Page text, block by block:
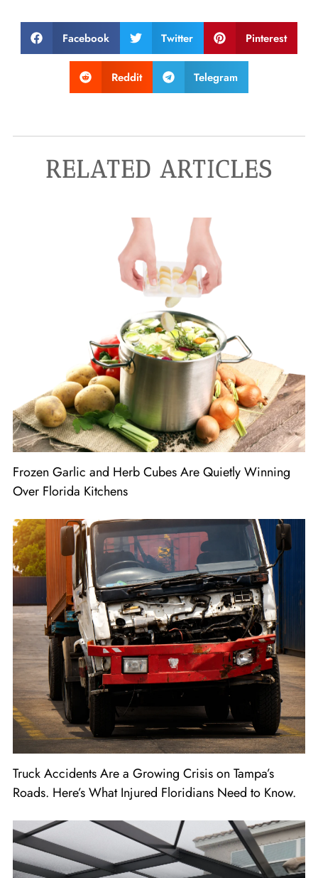
Facebook Twitter Pinterest
Reddit Telegram
RELATED ARTICLES
Frozen Garlic and Herb Cubes Are Quietly Winning
Over Florida Kitchens
Truck Accidents Are a Growing Crisis on Tampa’s
Roads. Here’s What Injured Floridians Need to Know.